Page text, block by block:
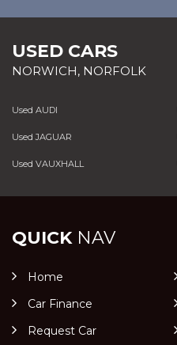
USED CARS
NORWICH, NORFOLK
Used AUDI
Used JAGUAR
Used VAUXHALL
QUICKNAV
Home
Car Finance
Request Car